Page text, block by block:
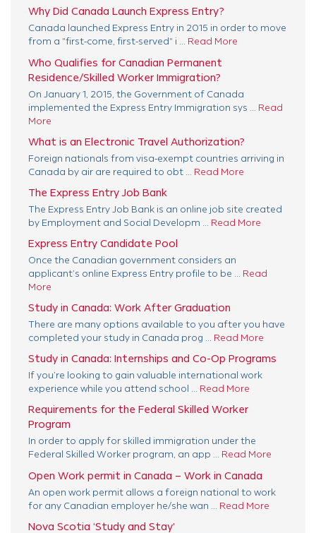
Why Did Canada Launch Express Entry?
Canada launched Express Entry in 2015 in order to move
from a "first-come, first-served" i ... Read More
Who Qualifies for Canadian Permanent
Residence/Skilled Worker Immigration?
On January 1, 2015, the Government of Canada
implemented the Express Entry Immigration sys ... Read
More
What is an Electronic Travel Authorization?
Foreign nationals from visa-exempt countries arriving in
Canada by air are required to obt ... Read More
The Express Entry Job Bank
The Express Entry Job Bank is an online job site created
by Employment and Social Developm ... Read More
Express Entry Candidate Pool
Once the Canadian government considers an
applicant’s online Express Entry profile to be ... Read
More
Study in Canada: Work After Graduation
There are many options available to you after you have
completed your study in Canada prog ... Read More
Study in Canada: Internships and Co-Op Programs
If you’re looking to gain valuable international work
experience while you attend school ... Read More
Requirements for the Federal Skilled Worker
Program
In order to apply for skilled immigration under the
Federal Skilled Worker program, an app ... Read More
Open Work permit in Canada – Work in Canada
An open work permit allows a foreign national to work
for any Canadian employer he/she wan ... Read More
Nova Scotia ‘Study and Stay’